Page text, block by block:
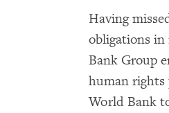
Having
obligations in
Bank Group
human rights
World Bank